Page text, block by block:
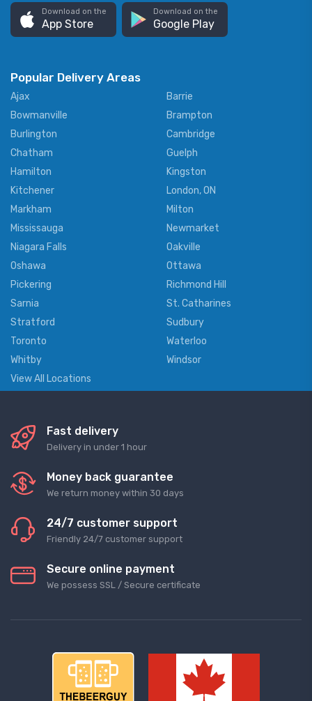
Download on the
App Store
Download on the
Google Play
Popular Delivery Areas
Ajax
Barrie
Bowmanville
Brampton
Burlington
Cambridge
Chatham
Guelph
Hamilton
Kingston
Kitchener
London, ON
Markham
Milton
Mississauga
Newmarket
Niagara Falls
Oakville
Oshawa
Ottawa
Pickering
Richmond Hill
Sarnia
St. Catharines
Stratford
Sudbury
Toronto
Waterloo
Whitby
Windsor
View All Locations
Fast delivery
Delivery in under 1 hour
Money back guarantee
We return money within 30 days
24/7 customer support
Friendly 24/7 customer support
Secure online payment
We possess SSL / Secure сertificate